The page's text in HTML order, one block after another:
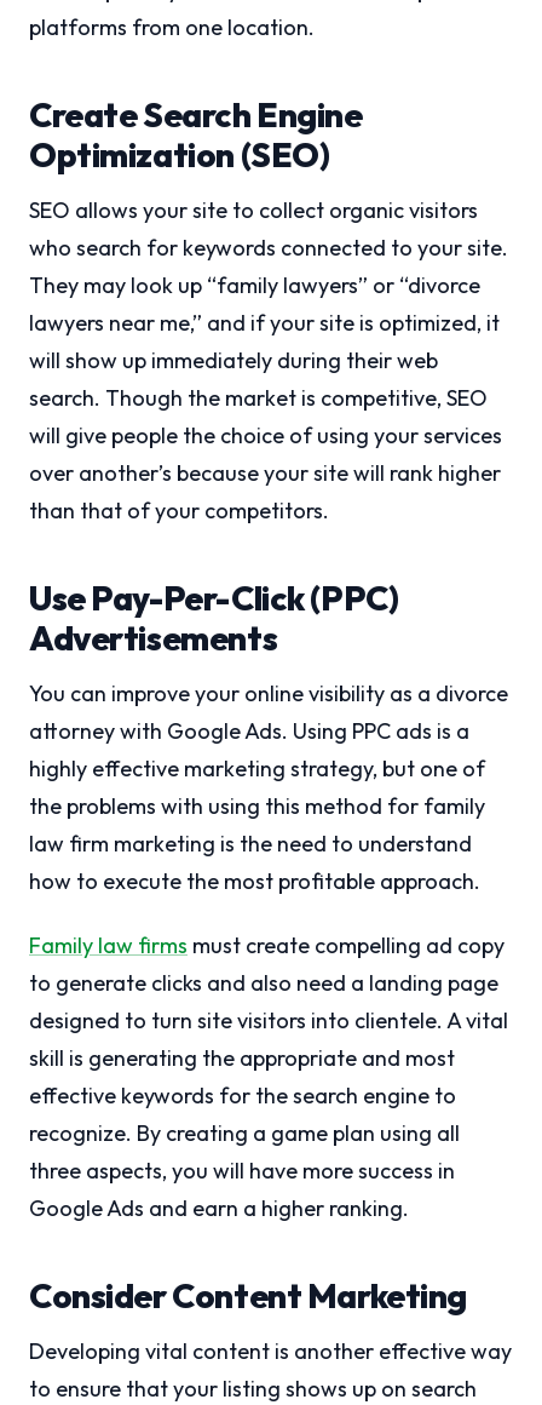
platforms from one location.
Create Search Engine
Optimization (SEO)
SEO allows your site to collect organic visitors
who search for keywords connected to your site.
They may look up “family lawyers” or “divorce
lawyers near me,” and if your site is optimized, it
will show up immediately during their web
search. Though the market is competitive, SEO
will give people the choice of using your services
over another’s because your site will rank higher
than that of your competitors.
Use Pay-Per-Click (PPC)
Advertisements
You can improve your online visibility as a divorce
attorney with Google Ads. Using PPC ads is a
highly effective marketing strategy, but one of
the problems with using this method for family
law firm marketing is the need to understand
how to execute the most profitable approach.
Family law firms must create compelling ad copy
to generate clicks and also need a landing page
designed to turn site visitors into clientele. A vital
skill is generating the appropriate and most
effective keywords for the search engine to
recognize. By creating a game plan using all
three aspects, you will have more success in
Google Ads and earn a higher ranking.
Consider Content Marketing
Developing vital content is another effective way
to ensure that your listing shows up on search